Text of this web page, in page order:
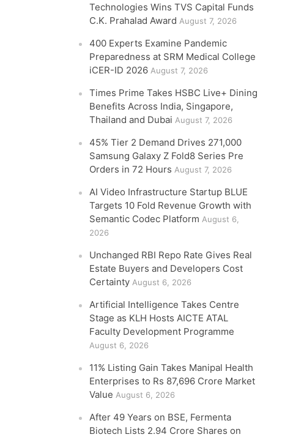
Technologies Wins TVS Capital Funds
C.K. Prahalad Award August 7, 2026
400 Experts Examine Pandemic
Preparedness at SRM Medical College
iCER-ID 2026 August 7, 2026
Times Prime Takes HSBC Live+ Dining
Benefits Across India, Singapore,
Thailand and Dubai August 7, 2026
45% Tier 2 Demand Drives 271,000
Samsung Galaxy Z Fold8 Series Pre
Orders in 72 Hours August 7, 2026
AI Video Infrastructure Startup BLUE
Targets 10 Fold Revenue Growth with
Semantic Codec Platform August 6,
2026
Unchanged RBI Repo Rate Gives Real
Estate Buyers and Developers Cost
Certainty August 6, 2026
Artificial Intelligence Takes Centre
Stage as KLH Hosts AICTE ATAL
Faculty Development Programme
August 6, 2026
11% Listing Gain Takes Manipal Health
Enterprises to Rs 87,696 Crore Market
Value August 6, 2026
After 49 Years on BSE, Fermenta
Biotech Lists 2.94 Crore Shares on